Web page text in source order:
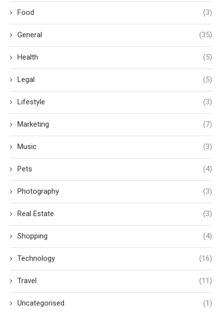
Food (3)
General (35)
Health (5)
Legal (5)
Lifestyle (3)
Marketing (7)
Music (3)
Pets (4)
Photography (3)
Real Estate (3)
Shopping (4)
Technology (16)
Travel (11)
Uncategorised (1)